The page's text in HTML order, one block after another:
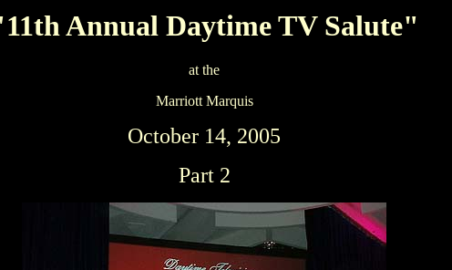
Annual Daytime TV Salute"
at the
Marriott Marquis
October 14, 2005
Part 2